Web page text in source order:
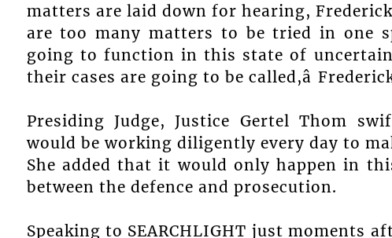
matters are laid down for hearing,
are too many matters to be tried in one
going to function in this state of
their cases are going to be called,â
Presiding Judge, Justice Gertel Thom
would be working diligently every day to
She added that it would only happen in
between the defence and prosecution.
Speaking to SEARCHLIGHT just moments